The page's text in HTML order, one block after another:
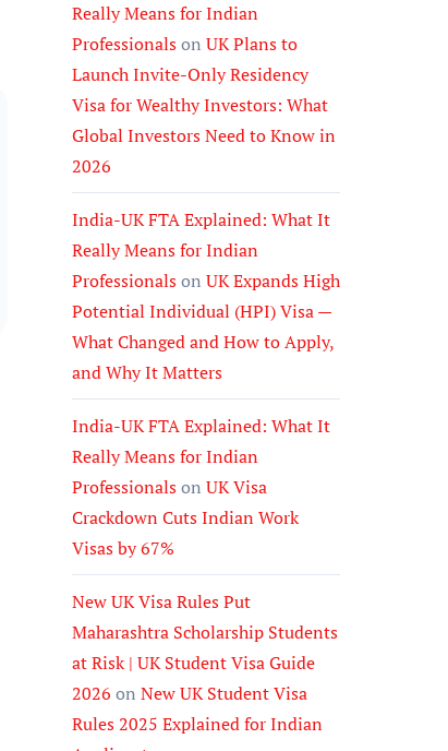
Really Means for Indian
Professionalson UK Plans to
Launch Invite-Only Residency
Visa for Wealthy Investors: What
Global Investors Need to Know in
2026
India-UK FTA Explained: What It
Really Means for Indian
Professionalson UK Expands High
Potential Individual (HPI) Visa —
What Changed and How to Apply,
and Why It Matters
India-UK FTA Explained: What It
Really Means for Indian
Professionalson UK Visa
Crackdown Cuts Indian Work
Visas by 67%
New UK Visa Rules Put
Maharashtra Scholarship Students
at Risk | UK Student Visa Guide
2026 on New UK Student Visa
Rules 2025 Explained for Indian